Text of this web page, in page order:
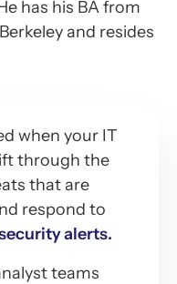
has his BA from
and resides
when your IT
through the
that are
respond to
alerts.
teams